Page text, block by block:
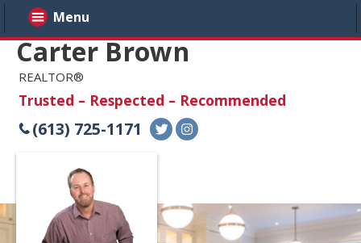
Carter Brown
REALTOR®
Trusted – Respected – Recommended
(613) 725-1171
Menu